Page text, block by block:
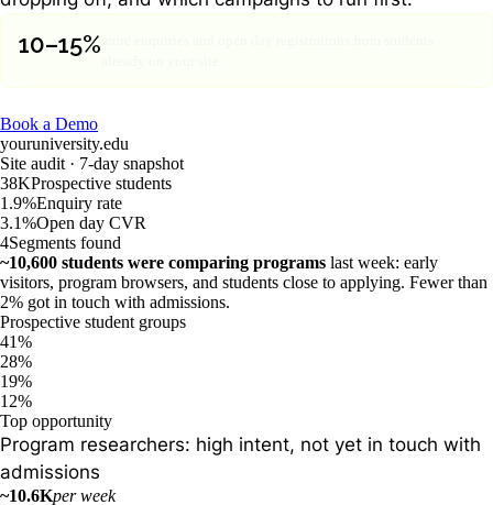
10–15%
Book a Demo
youruniversity.edu
Site audit · 7-day snapshot
38KProspective students
1.9%Enquiry rate
3.1%Open day CVR
4Segments found
~10,600 students were comparing programs last week: early
visitors, program browsers, and students close to applying. Fewer than
2% got in touch with admissions.
Prospective student groups
41%
28%
19%
12%
Top opportunity
Program researchers: high intent, not yet in touch with
admissions
~10.6Kper week